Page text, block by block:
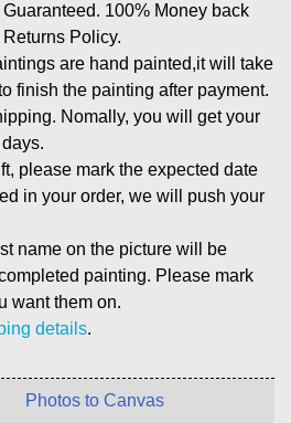
100% Money back
Policy.
are hand painted,it will take
finish the painting after payment.
Nomally, you will get your
please mark the expected date
in your order, we will push your
name on the picture will be
painting. Please mark
want them on.
details.
Photos to Canvas